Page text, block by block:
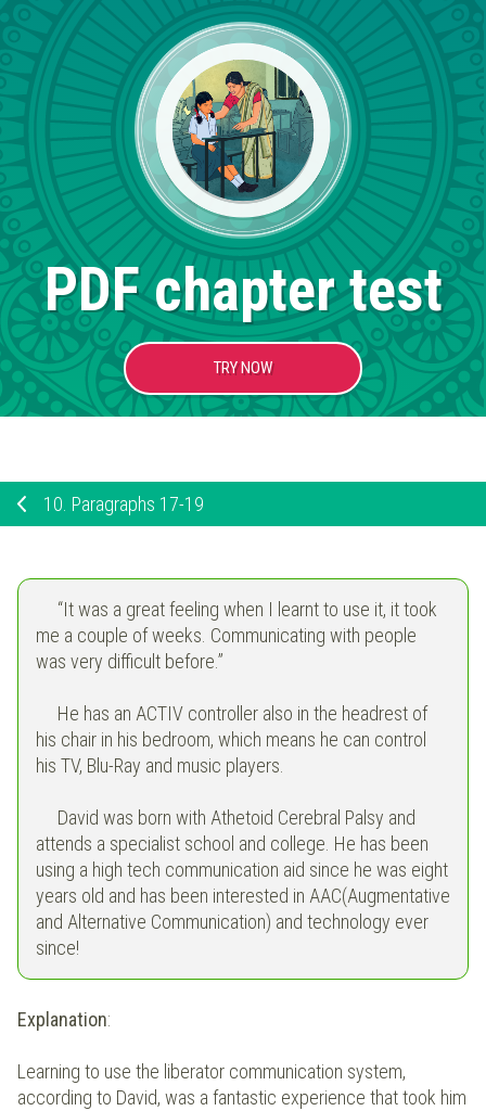
PDF chapter test
TRY NOW
10. Paragraphs 17-19
“It was a great feeling when I learnt to use it, it took
me a couple of weeks. Communicating with people
was very difficult before.”
He has an ACTIV controller also in the headrest of
his chair in his bedroom, which means he can control
his TV, Blu-Ray and music players.
David was born with Athetoid Cerebral Palsy and
attends a specialist school and college. He has been
using a high tech communication aid since he was eight
years old and has been interested in AAC(Augmentative
and Alternative Communication) and technology ever
since!
Explanation:
Learning to use the liberator communication system,
according to David, was a fantastic experience that took him